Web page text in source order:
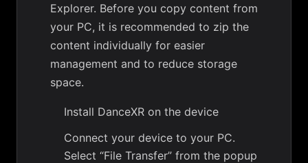
Explorer. Before you copy content from
your PC, it is recommended to zip the
content individually for easier
management and to reduce storage
space.
Install DanceXR on the device
Connect your device to your PC.
Select “File Transfer” from the popup